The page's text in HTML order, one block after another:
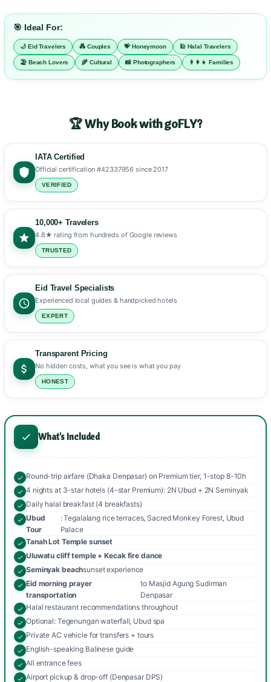
🎯 Ideal For:
🌙 Eid Travelers 💑 Couples 💝 Honeymoon 🕌 Halal Travelers
🏖️ Beach Lovers 🌾 Cultural 📸 Photographers 👨‍👩‍👧 Families
🏆 Why Book with goFLY?
IATA Certified
Official certification #42337956 since 2017
VERIFIED
10,000+ Travelers
4.8★ rating from hundreds of Google reviews
TRUSTED
Eid Travel Specialists
Experienced local guides & handpicked hotels
EXPERT
Transparent Pricing
No hidden costs, what you see is what you pay
HONEST
What's Included
Round-trip airfare (Dhaka Denpasar) on Premium tier, 1-stop 8-10h
4 nights at 3-star hotels (4-star Premium): 2N Ubud + 2N Seminyak
Daily halal breakfast (4 breakfasts)
Ubud
Tour
: Tegalalang rice terraces, Sacred Monkey Forest, Ubud
Palace
Tanah Lot Temple sunset
Uluwatu cliff temple + Kecak fire dance
Seminyak beachsunset experience
Eid morning prayer
transportation
to Masjid Agung Sudirman
Denpasar
Halal restaurant recommendations throughout
Optional: Tegenungan waterfall, Ubud spa
Private AC vehicle for transfers + tours
English-speaking Balinese guide
All entrance fees
Airport pickup & drop-off (Denpasar DPS)